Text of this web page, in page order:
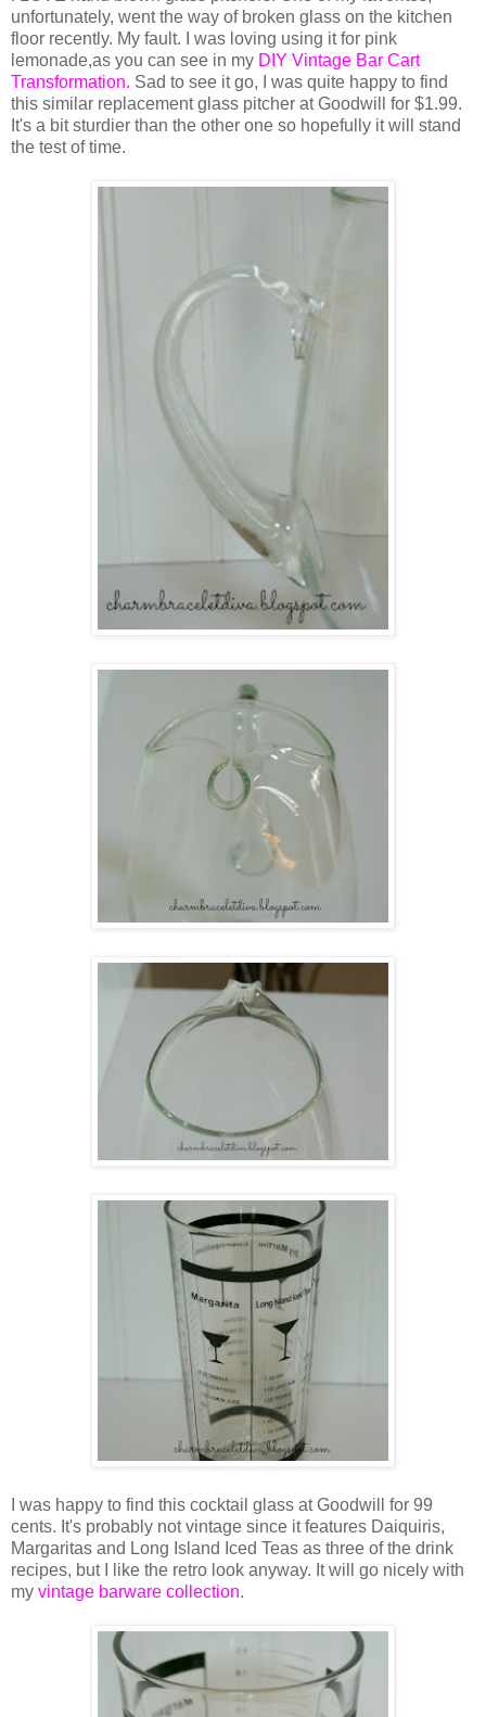
unfortunately, went the way of broken glass on the kitchen
floor recently. My fault. I was loving using it for pink
lemonade,as you can see in my DIY Vintage Bar Cart
Transformation. Sad to see it go, I was quite happy to find
this similar replacement glass pitcher at Goodwill for $1.99.
It's a bit sturdier than the other one so hopefully it will stand
the test of time.
I was happy to find this cocktail glass at Goodwill for 99
cents. It's probably not vintage since it features Daiquiris,
Margaritas and Long Island Iced Teas as three of the drink
recipes, but I like the retro look anyway. It will go nicely with
my vintage barware collection.